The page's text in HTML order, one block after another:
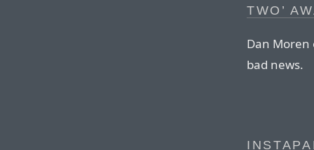
TWO’
Dan Moren
bad news.